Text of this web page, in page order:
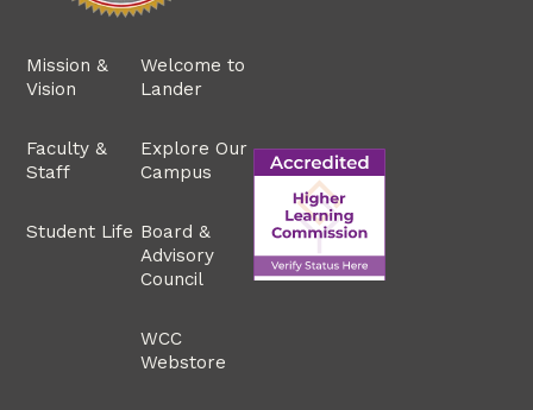
Mission &
Vision
Faculty &
Staff
Student Life
Welcome to
Lander
Explore Our
Campus
Board &
Advisory
Council
WCC
Webstore